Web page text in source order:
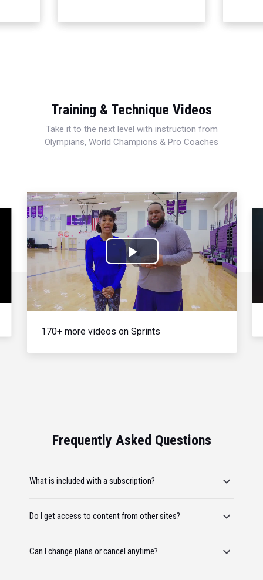
Training & Technique Videos
Take it to the next level with instruction from
Olympians, World Champions & Pro Coaches
Play
Video
170+ more videos on Sprints
Frequently Asked Questions
What is included with a subscription?
Do I get access to content from other sites?
Can I change plans or cancel anytime?